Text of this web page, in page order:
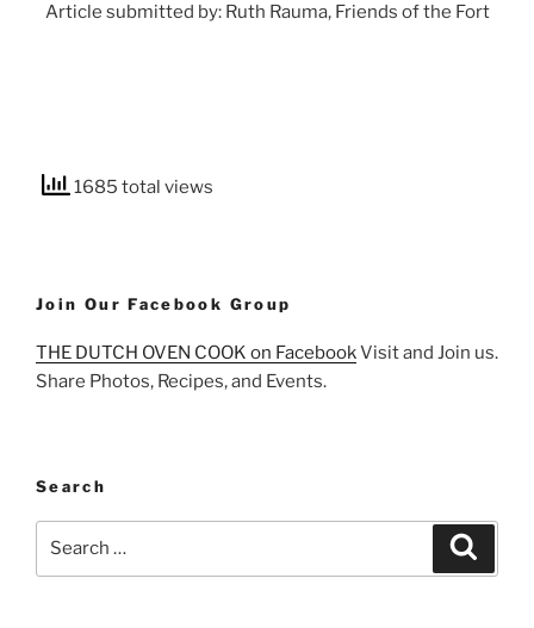
Article submitted by: Ruth Rauma, Friends of the Fort
1685 total views
Join Our Facebook Group
THE DUTCH OVEN COOK on FacebookVisit and Join us.
Share Photos, Recipes, and Events.
Search